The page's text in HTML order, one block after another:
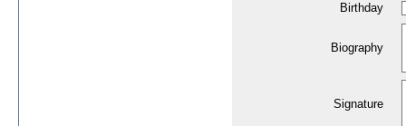
Birthday
Biography
Signature